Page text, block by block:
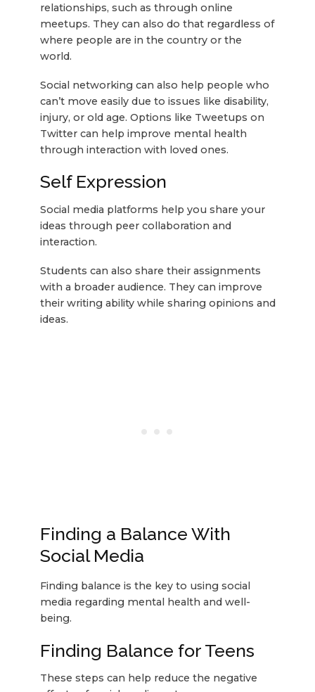
relationships, such as through online
meetups. They can also do that regardless of
where people are in the country or the
world.
Social networking can also help people who
can’t move easily due to issues like disability,
injury, or old age. Options like Tweetups on
Twitter can help improve mental health
through interaction with loved ones.
Self Expression
Social media platforms help you share your
ideas through peer collaboration and
interaction.
Students can also share their assignments
with a broader audience. They can improve
their writing ability while sharing opinions and
ideas.
Finding a Balance With
Social Media
Finding balance is the key to using social
media regarding mental health and well-
being.
Finding Balance for Teens
These steps can help reduce the negative